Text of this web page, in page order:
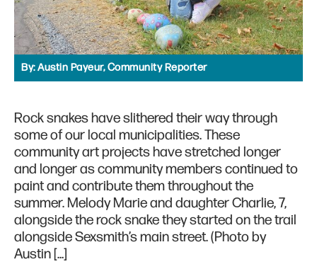
By:Austin Payeur, Community Reporter
Rock snakes have slithered their way through
some of our local municipalities. These
community art projects have stretched longer
and longer as community members continued to
paint and contribute them throughout the
summer. Melody Marie and daughter Charlie, 7,
alongside the rock snake they started on the trail
alongside Sexsmith’s main street. (Photo by
Austin […]